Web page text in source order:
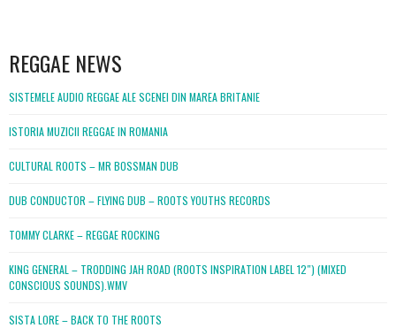
REGGAE NEWS
SISTEMELE AUDIO REGGAE ALE SCENEI DIN MAREA BRITANIE
ISTORIA MUZICII REGGAE IN ROMANIA
CULTURAL ROOTS – MR BOSSMAN DUB
DUB CONDUCTOR – FLYING DUB – ROOTS YOUTHS RECORDS
TOMMY CLARKE – REGGAE ROCKING
KING GENERAL – TRODDING JAH ROAD (ROOTS INSPIRATION LABEL 12″) (MIXED
CONSCIOUS SOUNDS).WMV
SISTA LORE – BACK TO THE ROOTS